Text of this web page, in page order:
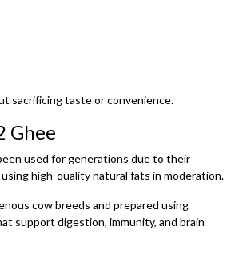
sacrificing taste or convenience.
Ghee
used for generations due to their
high-quality natural fats in moderation.
cow breeds and prepared using
support digestion, immunity, and brain